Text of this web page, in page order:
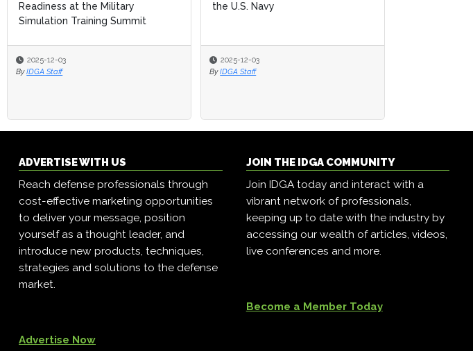
Readiness at the Military
Simulation Training Summit
2025-12-03
By IDGA Staff
the U.S. Navy
2025-12-03
By IDGA Staff
Readiness at the Military
Simulation Training Summit
2025-12-03
By IDGA Staff
the U.S. Navy
2025-12-03
By IDGA Staff
ADVERTISE WITH US
Reach defense professionals through
cost-effective marketing opportunities
to deliver your message, position
yourself as a thought leader, and
introduce new products, techniques,
strategies and solutions to the defense
market.
Advertise Now
JOIN THE IDGA COMMUNITY
Join IDGA today and interact with a
vibrant network of professionals,
keeping up to date with the industry by
accessing our wealth of articles, videos,
live conferences and more.
Become a Member Today